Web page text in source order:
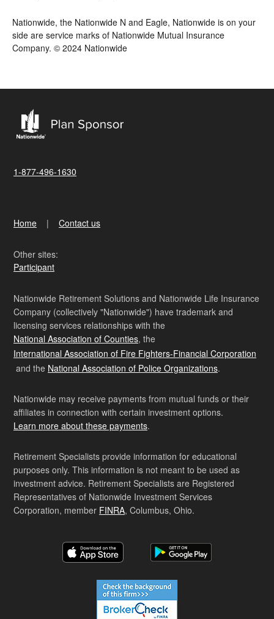
Nationwide, the Nationwide N and Eagle, Nationwide is on your
side are service marks of Nationwide Mutual Insurance
Company. © 2024 Nationwide
1-877-496-1630
Home Contact us
Other sites:
Participant
Nationwide Retirement Solutions and Nationwide Life Insurance
Company (collectively "Nationwide") have trademark and
licensing services relationships with the
National Association of Counties, the
International Association of Fire Fighters-Financial Corporation
and the National Association of Police Organizations.
Nationwide may receive payments from mutual funds or their
affiliates in connection with certain investment options.
Learn more about these payments.
Retirement Specialists provide information for educational
purposes only. This information is not meant to be used as
investment advice. Retirement Specialists are Registered
Representatives of Nationwide Investment Services
Corporation, member FINRA, Columbus, Ohio.